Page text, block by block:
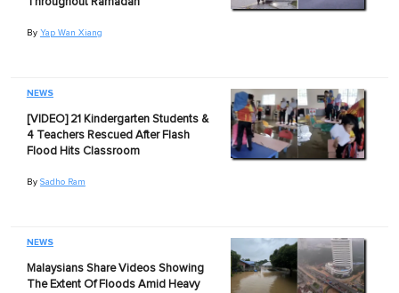
By Yap Wan Xiang
NEWS
[VIDEO] 21 Kindergarten Students &
4 Teachers Rescued After Flash
Flood Hits Classroom
By Sadho Ram
NEWS
Malaysians Share Videos Showing
The Extent Of Floods Amid Heavy